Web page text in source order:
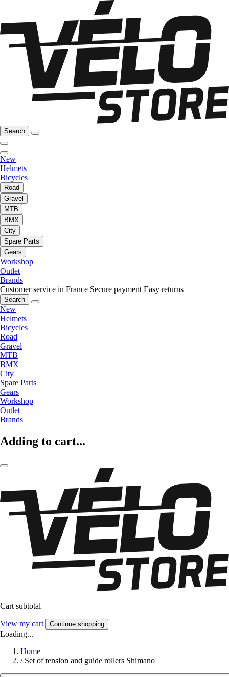
Search
New
Helmets
Bicycles
Road
Gravel
MTB
BMX
City
Spare Parts
Gears
Workshop
Outlet
Brands
Customer service in France Secure payment Easy returns
Search
New
Helmets
Bicycles
Road
Gravel
MTB
BMX
City
Spare Parts
Gears
Workshop
Outlet
Brands
Adding to cart...
Cart subtotal
View my cart Continue shopping
Loading...
Home
/ Set of tension and guide rollers Shimano